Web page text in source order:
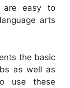
are easy to
arts
the basic
as well as
use these